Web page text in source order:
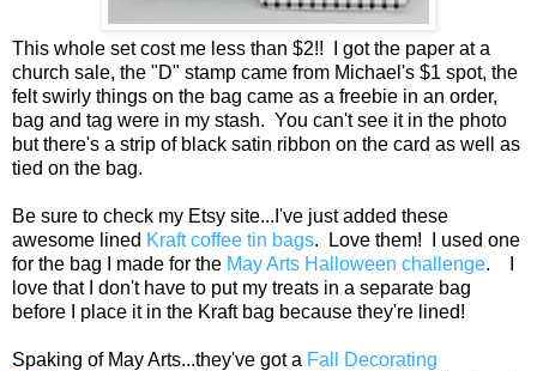
This whole set cost me less than $2!! I got the paper at a
church sale, the "D" stamp came from Michael's $1 spot, the
felt swirly things on the bag came as a freebie in an order,
bag and tag were in my stash. You can't see it in the photo
but there's a strip of black satin ribbon on the card as well as
tied on the bag.
Be sure to check my Etsy site...I've just added these
awesome lined Kraft coffee tin bags. Love them! I used one
for the bag I made for the May Arts Halloween challenge. I
love that I don't have to put my treats in a separate bag
before I place it in the Kraft bag because they're lined!
Spaking of May Arts...they've got a Fall Decorating